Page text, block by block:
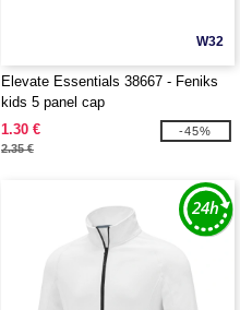
W32
Elevate Essentials 38667 - Feniks
kids 5 panel cap
1.30 €
2.35 €
-45%